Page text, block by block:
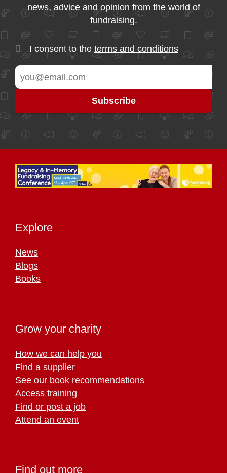
news, advice and opinion from the world of
fundraising.
I consent to the terms and conditions
Explore
News
Blogs
Books
Grow your charity
How we can help you
Find a supplier
See our book recommendations
Access training
Find or post a job
Attend an event
Find out more